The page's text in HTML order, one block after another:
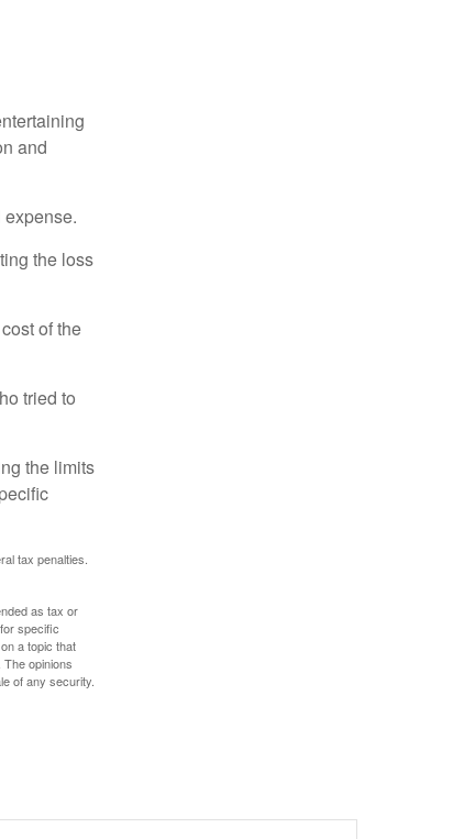
and
the loss
of the
tried to
the limits
tax penalties.
as tax or
specific
a topic that
opinions
of any security.